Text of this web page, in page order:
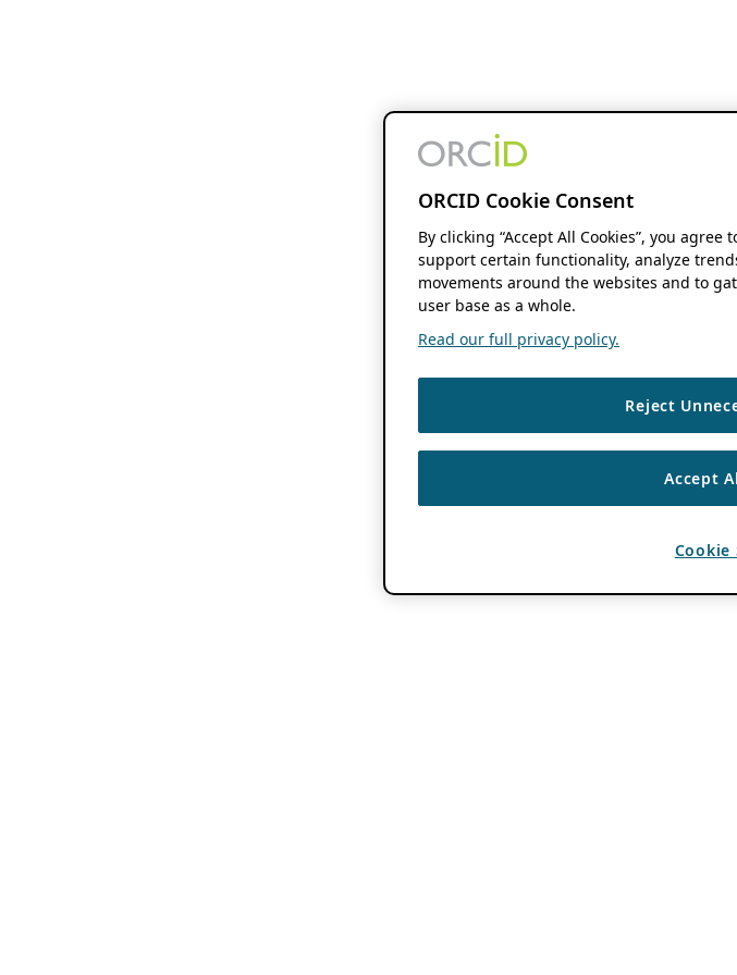
ORCID Cookie Consent
By clicking “Accept All Cookies”, you
support certain functionality, analyze
movements around the websites and to
user base as a whole.
Read our full privacy policy.
Reject
Accept
Cookie